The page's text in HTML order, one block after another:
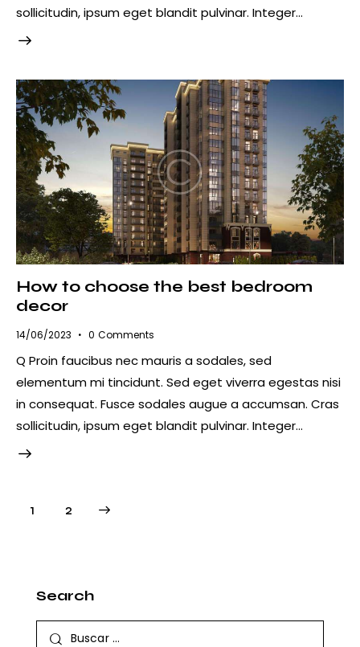
sollicitudin, ipsum eget blandit pulvinar. Integer…
How to choose the best bedroom
decor
14/06/2023 0 Comments
Q Proin faucibus nec mauris a sodales, sed
elementum mi tincidunt. Sed eget viverra egestas nisi
in consequat. Fusce sodales augue a accumsan. Cras
sollicitudin, ipsum eget blandit pulvinar. Integer…
Paginación
Página
1 Página
2
Search
Buscar: